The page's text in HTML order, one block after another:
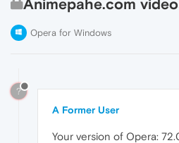
Animepahe.com
Opera for Windows
?
A Former User
Your version of Opera: